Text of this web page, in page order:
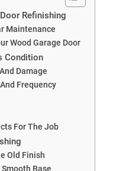
Refinishing
Maintenance
Wood Garage Door
Condition
Damage
Frequency
For The Job
Old Finish
Base